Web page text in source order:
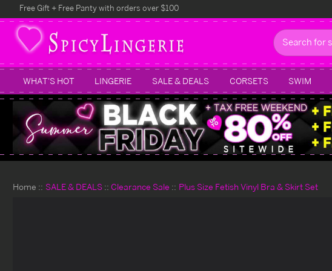
Free Gift + Free Panty with orders over $100
Search
WHAT'S HOT LINGERIE SALE & DEALS CORSETS SWIM
Home SALE & DEALS Clearance Sale Plus Size Fetish Vinyl Bra & Skirt Set